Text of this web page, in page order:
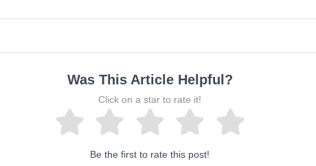
Was This Article Helpful?
Click on a star to rate it!
Be the first to rate this post!